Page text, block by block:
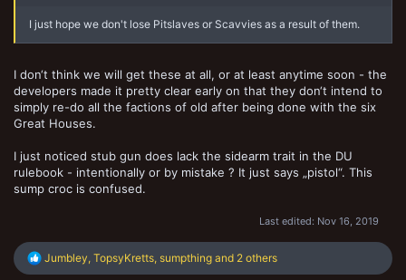
I just hope we don't lose Pitslaves or Scavvies as a result of them.
I don‘t think we will get these at all, or at least anytime soon - the
developers made it pretty clear early on that they don‘t intend to
simply re-do all the factions of old after being done with the six
Great Houses.
I just noticed stub gun does lack the sidearm trait in the DU
rulebook - intentionally or by mistake ? It just says „pistol“. This
sump croc is confused.
Last edited: Nov 16, 2019
R
e
Jumbley, TopsyKretts, sumpthing and 2 others